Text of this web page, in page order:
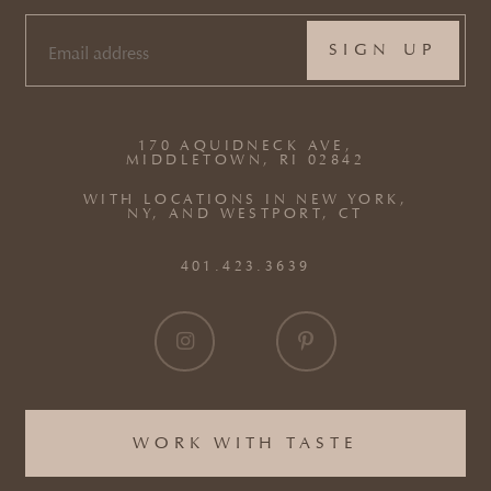
WORK WITH TASTE
170 AQUIDNECK AVE,
MIDDLETOWN, RI 02842
WITH LOCATIONS IN NEW YORK,
NY, AND WESTPORT, CT
401.423.3639
EMAIL